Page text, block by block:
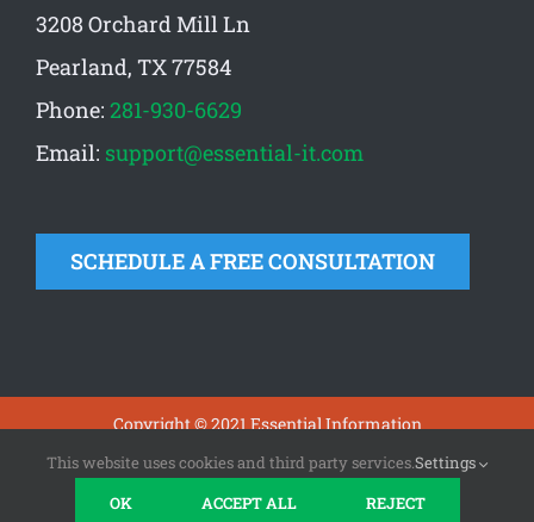
3208 Orchard Mill Ln
Pearland, TX 77584
Phone: 281-930-6629
Email: support@essential-it.com
SCHEDULE A FREE CONSULTATION
Copyright © 2021 Essential Information
Technologies |Privacy| Terms
Facebook
X Yelp
This website uses cookies and third party services.Settings
OK
ACCEPT ALL REJECT